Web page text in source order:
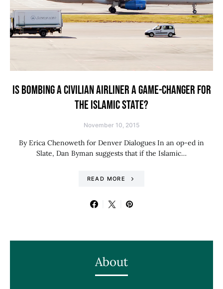
IS BOMBING A CIVILIAN AIRLINER A GAME-CHANGER FOR
THE ISLAMIC STATE?
November 10, 2015
By Erica Chenoweth for Denver Dialogues In an op-ed in
Slate, Dan Byman suggests that if the Islamic…
READ MORE
About